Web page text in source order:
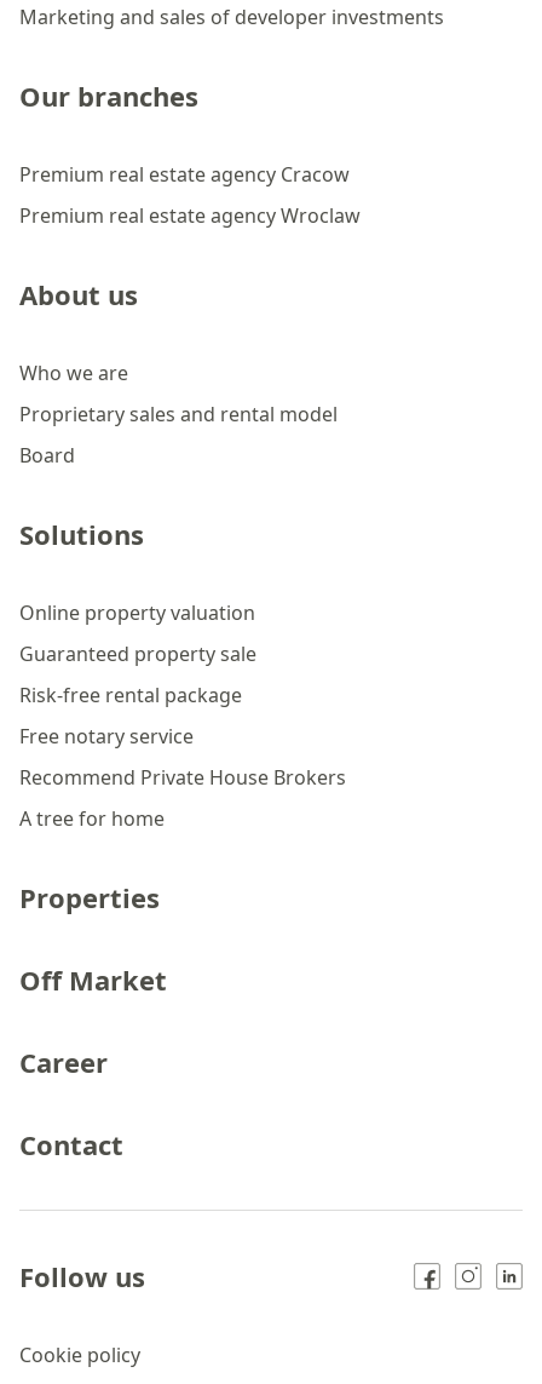
Marketing and sales of developer investments
Our branches
Premium real estate agency Cracow
Premium real estate agency Wroclaw
About us
Who we are
Proprietary sales and rental model
Board
Solutions
Online property valuation
Guaranteed property sale
Risk-free rental package
Free notary service
Recommend Private House Brokers
A tree for home
Properties
Off Market
Career
Contact
Cookie policy
Follow us